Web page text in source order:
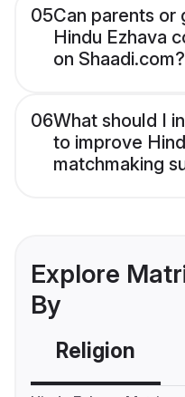
05Can parents or
Hindu Ezhava
on Shaadi.com?
06What should I
to improve
matchmaking
Explore
By
Religion